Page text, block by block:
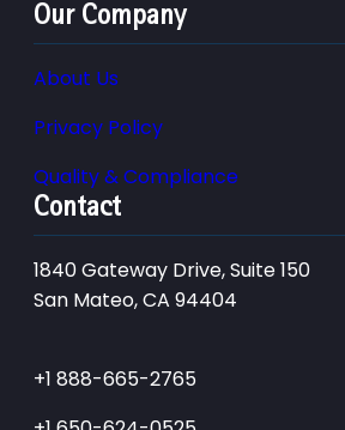
Our Company
About Us
Privacy Policy
Quality & Compliance
Contact
1840 Gateway Drive, Suite 150
San Mateo, CA 94404
+1 888-665-2765